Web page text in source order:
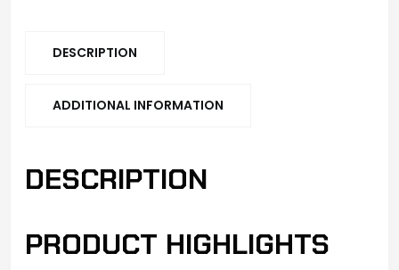
DESCRIPTION
ADDITIONAL INFORMATION
DESCRIPTION
PRODUCT HIGHLIGHTS